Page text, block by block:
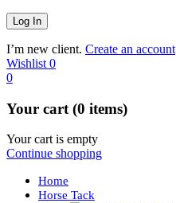
I’m new client. Create an account
Wishlist 0
0
Your cart (0 items)
Your cart is empty
Continue shopping
Home
Horse Tack